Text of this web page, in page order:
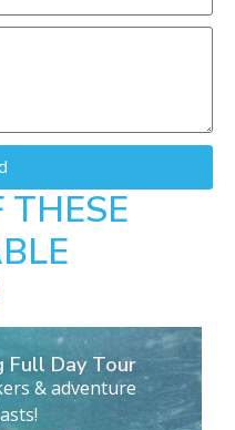
THESE
Full Day Tour
& adventure